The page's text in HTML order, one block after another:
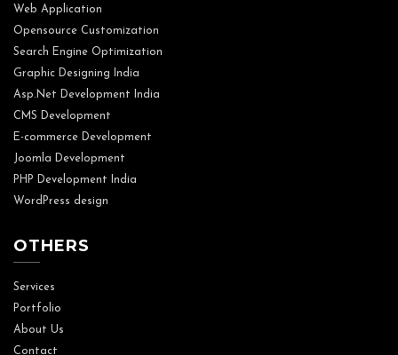
Web Application
Opensource Customization
Search Engine Optimization
Graphic Designing India
Asp.Net Development India
CMS Development
E-commerce Development
Joomla Development
PHP Development India
WordPress design
OTHERS
Services
Portfolio
About Us
Contact